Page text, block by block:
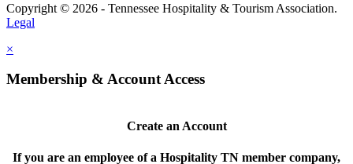
Copyright © 2026 - Tennessee Hospitality & Tourism Association.
Legal
×
Membership & Account Access
Create an Account
If you are an employee of a Hospitality TN member company,